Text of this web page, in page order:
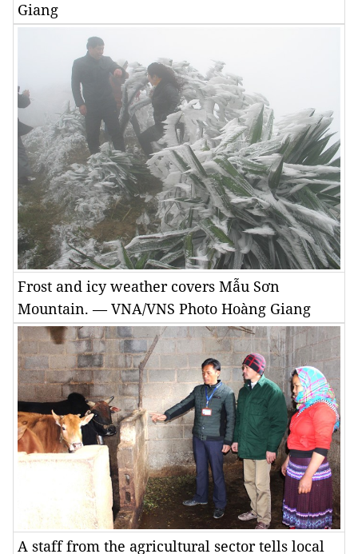
Giang
Frost and icy weather covers Mẫu Sơn
Mountain. — VNA/VNS Photo Hoàng Giang
A staff from the agricultural sector tells local